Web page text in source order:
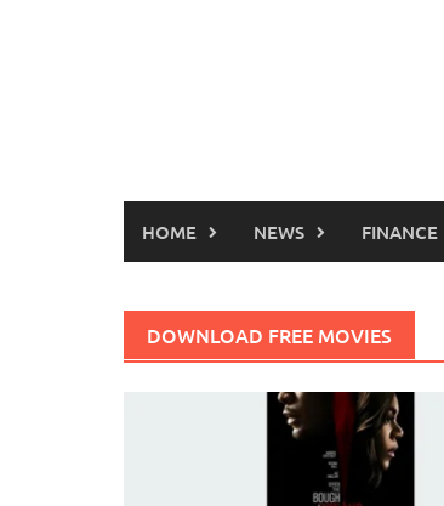
HOME NEWS FINANCE
DOWNLOAD FREE MOVIES